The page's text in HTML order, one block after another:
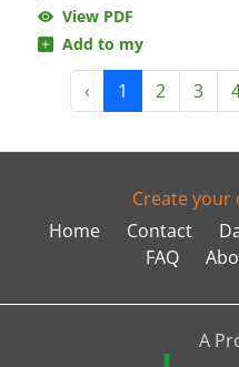
View PDF
Add to my
‹ 1 2 3
Create your
Home
Contact
FAQ
A